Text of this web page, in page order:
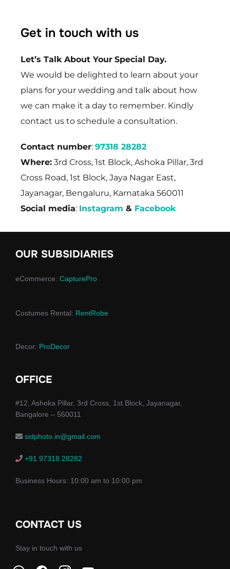
Get in touch with us
Let’s Talk About Your Special Day.
We would be delighted to learn about your
plans for your wedding and talk about how
we can make it a day to remember. Kindly
contact us to schedule a consultation.
Contact number: 97318 28282
Where: 3rd Cross, 1st Block, Ashoka Pillar, 3rd
Cross Road, 1st Block, Jaya Nagar East,
Jayanagar, Bengaluru, Karnataka 560011
Social media: Instagram & Facebook
OUR SUBSIDIARIES
eCommerce: CapturePro
Costumes Rental: RentRobe
Decor: ProDecor
OFFICE
#12, Ashoka Pillar, 3rd Cross, 1st Block, Jayanagar,
Bangalore – 560011
sidphoto.in@gmail.com
+91 97318 28282
Business Hours: 10:00 am to 10:00 pm
CONTACT US
Stay in touch with us